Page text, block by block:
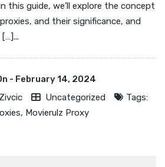
this guide, we’ll explore the concept
and their significance, and
- February 14, 2024
Uncategorized
Tags:
, Movierulz Proxy